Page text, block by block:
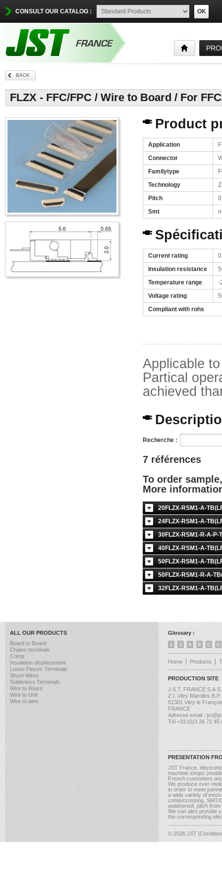
CONSULT OUR CATALOG : OK
BACK
FLZX - FFC/FPC / Wire to Board / For
Product
Application
Connector
Familytype
Technology
Pitch
Smt
Current rating
Insulation resistance
Temperature range
-
Voltage rating
Compliant with rohs
Applicable
Partical
achieved
Recherche :
7 références
To order
More
20FLZX-RSM1-A-
24FLZX-RSM1-A-
30FLZX-RSM1-R-A-P-
40FLZX-RSM1-A-
50FLZX-RSM1-A-
50FLZX-RSM1-R-A-
32FLZX-RSM1-A-
ALL OUR PRODUCTS
Board to Board
Chains terminals
Crimp
Insulation displacement
Loose Pieces Terminals
Shunt Wires
Solderless Terminals
Wire to Board
Wire to Unit
Wire to wire
Glossary :
1 2 A B C D
Home Products
PRODUCTION SITE
J.S.T. FRANCE S.A.S.
Z.I. Vitry Marolles
51301 Vitry le
FRANCE
Adresse email :
Tél +33 (0)3 26 72 45
PRESENTATION
JST France,
machine shops
French customers
We produce over-
in order to meet
a wide variety of
crimp/crossing, SMT/
waterproof, pitch
We can also provide
the corresponding
© 2026 JST